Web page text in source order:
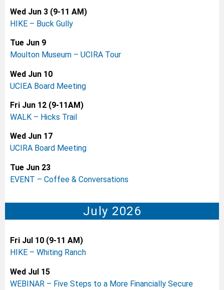
Wed Jun 3 (9-11 AM)
HIKE – Buck Gully
Tue Jun 9
Moulton Museum – UCIRA Tour
Wed Jun 10
UCIEA Board Meeting
Fri Jun 12 (9-11AM)
WALK – Hicks Trail
Wed Jun 17
UCIRA Board Meeting
Tue Jun 23
EVENT – Coffee & Conversations
July 2026
Fri Jul 10 (9-11 AM)
HIKE – Whiting Ranch
Wed Jul 15
WEBINAR – Five Steps to a More Financially Secure